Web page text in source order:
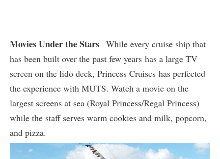
Movies Under the Stars– While every cruise ship that
has been built over the past few years has a large TV
screen on the lido deck, Princess Cruises has perfected
the experience with MUTS. Watch a movie on the
largest screens at sea (Royal Princess/Regal Princess)
while the staff serves warm cookies and milk, popcorn,
and pizza.